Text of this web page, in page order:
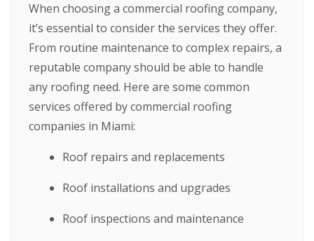
When choosing a commercial roofing company,
it’s essential to consider the services they offer.
From routine maintenance to complex repairs, a
reputable company should be able to handle
any roofing need. Here are some common
services offered by commercial roofing
companies in Miami:
Roof repairs and replacements
Roof installations and upgrades
Roof inspections and maintenance